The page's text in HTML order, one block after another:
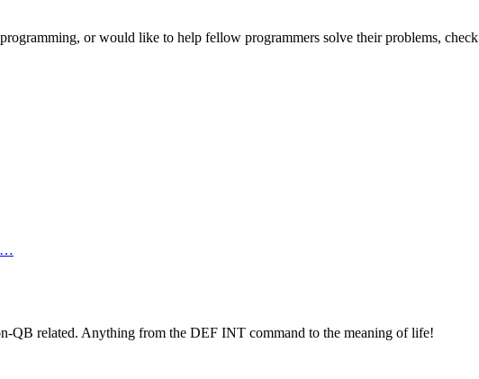
or would like to help fellow programmers solve their problems,
QB related. Anything from the DEF INT command to the meaning of life!